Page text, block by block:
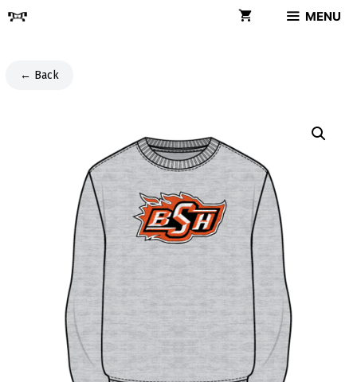
Skip
MENU
← Back